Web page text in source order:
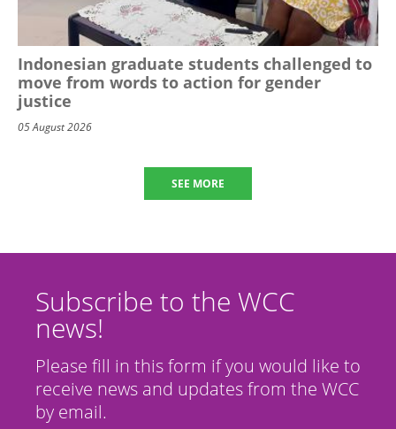
Indonesian graduate students challenged to
move from words to action for gender
justice
05 August 2026
SEE MORE
Subscribe to the WCC
news!
Please fill in this form if you would like to
receive news and updates from the WCC
by email.